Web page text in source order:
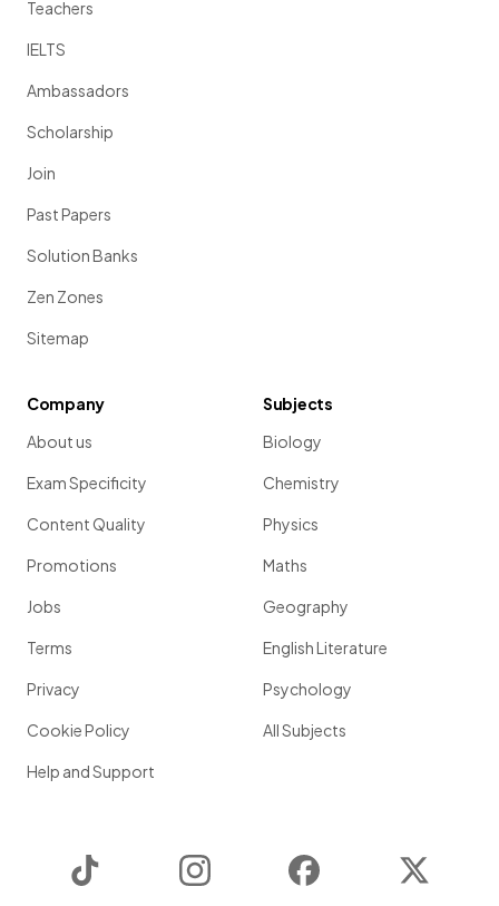
Teachers
IELTS
Ambassadors
Scholarship
Join
Past Papers
Solution Banks
Zen Zones
Sitemap
Company
About us
Exam Specificity
Content Quality
Promotions
Jobs
Terms
Privacy
Cookie Policy
Help and Support
Subjects
Biology
Chemistry
Physics
Maths
Geography
English Literature
Psychology
All Subjects
Instagram Facebook